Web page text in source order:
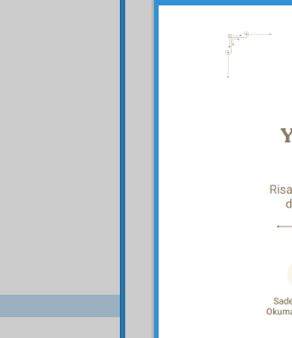
O my
cast an eye over
cure for them,
In
yesterday
forbears. It filled
) Belief
Then I
appeared as my